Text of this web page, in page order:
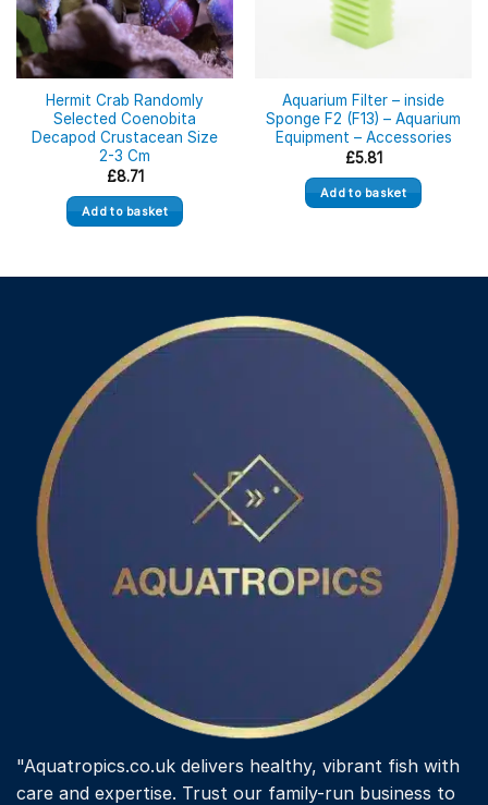
Hermit Crab Randomly
Selected Coenobita
Decapod Crustacean Size
2-3 Cm
£8.71
Add to basket
Aquarium Filter – inside
Sponge F2 (F13) – Aquarium
Equipment – Accessories
£5.81
Add to basket
"Aquatropics.co.uk delivers healthy, vibrant fish with
care and expertise. Trust our family-run business to